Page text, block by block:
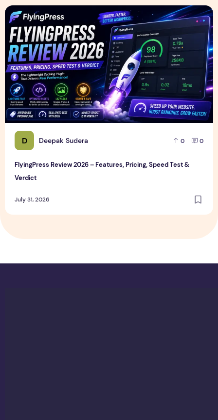
D Deepak Sudera 0 0
FlyingPress Review 2026 – Features, Pricing, Speed Test &
Verdict
July 31, 2026
FlyingPress Review 2026 – Features, Pricing, Speed Test &